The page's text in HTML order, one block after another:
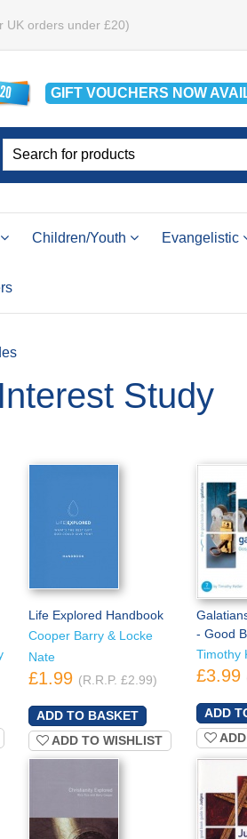
UK orders under £20)
GIFT VOUCHERS NOW
Children/Youth Evangelistic
Study
Life Explored Handbook
Cooper Barry & Locke
Nate
£1.99 (R.R.P. £2.99)
ADD TO WISHLIST
- Good
Timothy
£3.99
ADD